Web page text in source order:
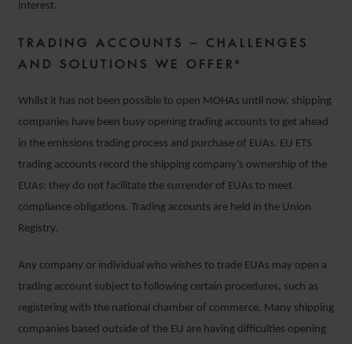
interest.
TRADING ACCOUNTS – CHALLENGES
AND SOLUTIONS WE OFFER⁸
Whilst it has not been possible to open MOHAs until now, shipping
companies have been busy opening trading accounts to get ahead
in the emissions trading process and purchase of EUAs. EU ETS
trading accounts record the shipping company’s ownership of the
EUAs: they do not facilitate the surrender of EUAs to meet
compliance obligations. Trading accounts are held in the Union
Registry.
Any company or individual who wishes to trade EUAs may open a
trading account subject to following certain procedures, such as
registering with the national chamber of commerce. Many shipping
companies based outside of the EU are having difficulties opening